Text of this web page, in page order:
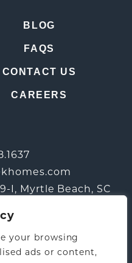
your browsing
ads or content,
BLOG
FAQS
CONTACT US
CAREERS
I, Myrtle Beach, SC